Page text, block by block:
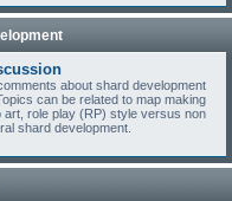
about shard development
can be related to map making
art, role play (RP) style versus non
shard development.